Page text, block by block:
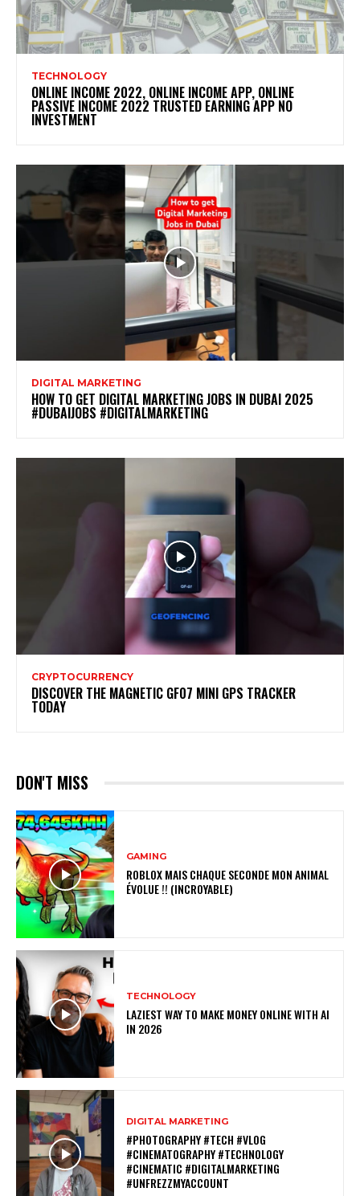
TECHNOLOGY
ONLINE INCOME 2022, ONLINE INCOME APP, ONLINE
PASSIVE INCOME 2022 TRUSTED EARNING APP NO
INVESTMENT
DIGITAL MARKETING
HOW TO GET DIGITAL MARKETING JOBS IN DUBAI 2025
#DUBAIJOBS #DIGITALMARKETING
CRYPTOCURRENCY
DISCOVER THE MAGNETIC GF07 MINI GPS TRACKER
TODAY
DON'T MISS
GAMING
ROBLOX MAIS CHAQUE SECONDE MON ANIMAL
ÉVOLUE !! (INCROYABLE)
TECHNOLOGY
LAZIEST WAY TO MAKE MONEY ONLINE WITH AI
IN 2026
DIGITAL MARKETING
#PHOTOGRAPHY #TECH #VLOG
#CINEMATOGRAPHY #TECHNOLOGY
#CINEMATIC #DIGITALMARKETING
#UNFREZZMYACCOUNT